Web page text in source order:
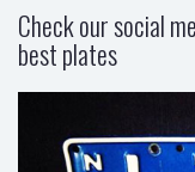
Check our social
best plates